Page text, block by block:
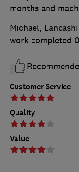
Customer Service
Quality
Value
months and
Michael,
work completed